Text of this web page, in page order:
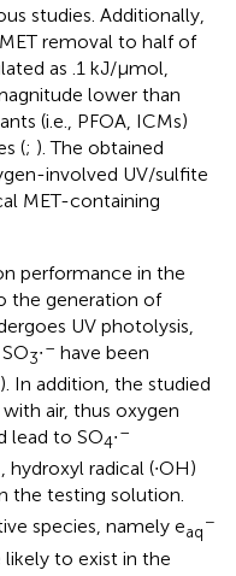
studies. Additionally,
removal to half of
as .1 kJ/μmol,
lower than
(i.e., PFOA, ICMs)
(; ). The obtained
involved UV/sulfite
MET-containing
performance in the
the generation of
UV photolysis,
3∙– have been
). In addition, the studied
air, thus oxygen
lead to SO4∙–
, hydroxyl radical (∙OH)
the testing solution.
species, namely eaq
−
likely to exist in the